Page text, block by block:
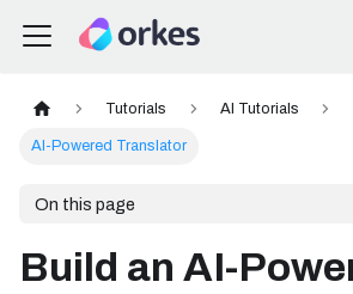
Tutorials AI Tutorials
AI-Powered Translator
On this page
Build an AI-